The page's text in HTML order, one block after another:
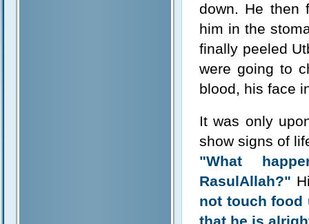
down. He then
him in the
finally peeled
were going to
blood, his face
It was only
show signs of
"What
RasulAllah?"
not touch food